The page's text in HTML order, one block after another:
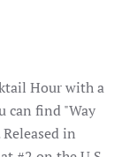
Hour with a
can find "Way
in